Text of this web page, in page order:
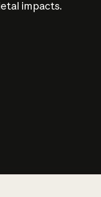
impacts.